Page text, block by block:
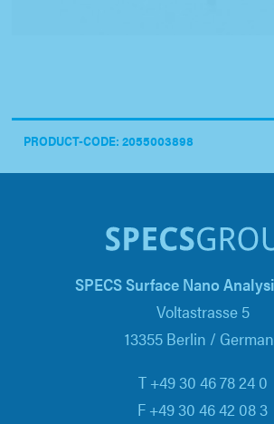
PRODUCT-CODE: 2055003898
SPECS Surface Nano
Voltastrasse 5
13355 Berlin /
T +49 30 46 78 24 0
F +49 30 46 42 08 3